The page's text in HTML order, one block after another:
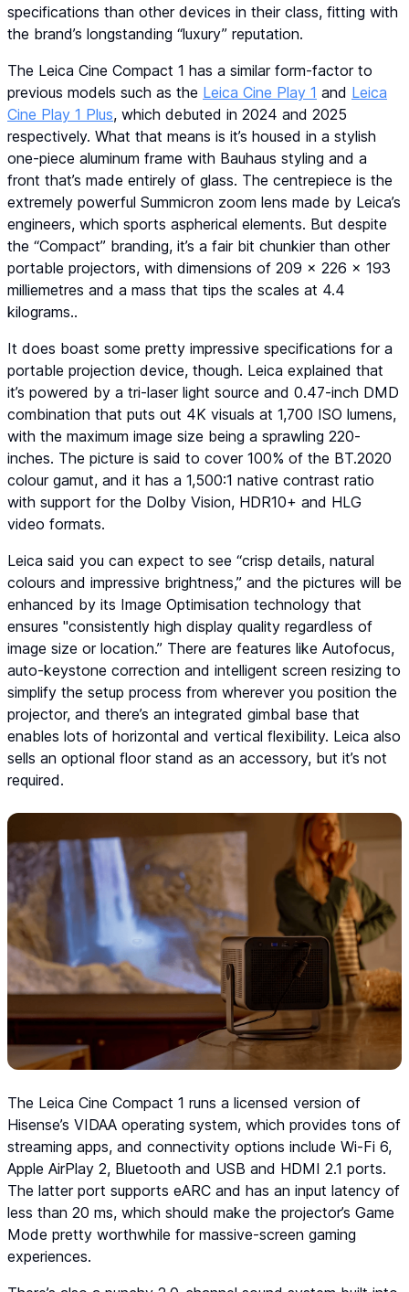
specifications than other devices in their class, fitting with
the brand’s longstanding “luxury” reputation.
The Leica Cine Compact 1 has a similar form-factor to
previous models such as the Leica Cine Play 1 and Leica
Cine Play 1 Plus, which debuted in 2024 and 2025
respectively. What that means is it’s housed in a stylish
one-piece aluminum frame with Bauhaus styling and a
front that’s made entirely of glass. The centrepiece is the
extremely powerful Summicron zoom lens made by Leica’s
engineers, which sports aspherical elements. But despite
the “Compact” branding, it’s a fair bit chunkier than other
portable projectors, with dimensions of 209 x 226 x 193
milliemetres and a mass that tips the scales at 4.4
kilograms..
It does boast some pretty impressive specifications for a
portable projection device, though. Leica explained that
it’s powered by a tri-laser light source and 0.47-inch DMD
combination that puts out 4K visuals at 1,700 ISO lumens,
with the maximum image size being a sprawling 220-
inches. The picture is said to cover 100% of the BT.2020
colour gamut, and it has a 1,500:1 native contrast ratio
with support for the Dolby Vision, HDR10+ and HLG
video formats.
Leica said you can expect to see “crisp details, natural
colours and impressive brightness,” and the pictures will be
enhanced by its Image Optimisation technology that
ensures "consistently high display quality regardless of
image size or location.” There are features like Autofocus,
auto-keystone correction and intelligent screen resizing to
simplify the setup process from wherever you position the
projector, and there’s an integrated gimbal base that
enables lots of horizontal and vertical flexibility. Leica also
sells an optional floor stand as an accessory, but it’s not
required.
The Leica Cine Compact 1 runs a licensed version of
Hisense’s VIDAA operating system, which provides tons of
streaming apps, and connectivity options include Wi-Fi 6,
Apple AirPlay 2, Bluetooth and USB and HDMI 2.1 ports.
The latter port supports eARC and has an input latency of
less than 20 ms, which should make the projector’s Game
Mode pretty worthwhile for massive-screen gaming
experiences.